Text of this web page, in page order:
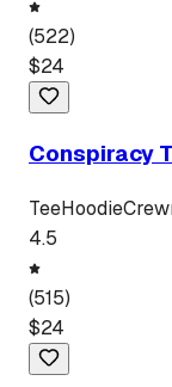
(522)
$24
Conspiracy
TeeHoodie
4.5
(515)
$24